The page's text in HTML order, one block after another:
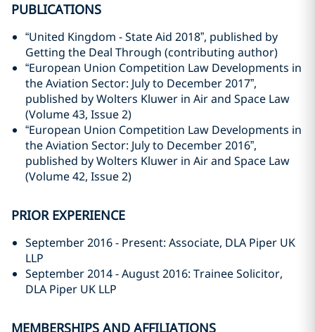
PUBLICATIONS
“United Kingdom - State Aid 2018”, published by
Getting the Deal Through (contributing author)
“European Union Competition Law Developments in
the Aviation Sector: July to December 2017”,
published by Wolters Kluwer in Air and Space Law
(Volume 43, Issue 2)
“European Union Competition Law Developments in
the Aviation Sector: July to December 2016”,
published by Wolters Kluwer in Air and Space Law
(Volume 42, Issue 2)
PRIOR EXPERIENCE
September 2016 - Present: Associate, DLA Piper UK
LLP
September 2014 - August 2016: Trainee Solicitor,
DLA Piper UK LLP
MEMBERSHIPS AND AFFILIATIONS